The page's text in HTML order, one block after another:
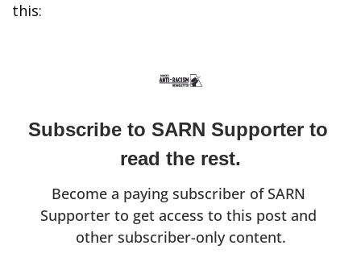
this:
Subscribe to SARN Supporter to
read the rest.
Become a paying subscriber of SARN
Supporter to get access to this post and
other subscriber-only content.